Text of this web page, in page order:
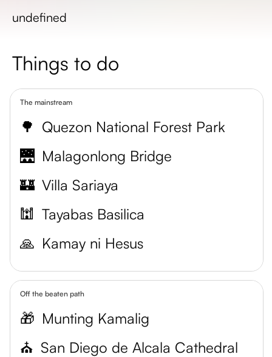
undefined
Things to do
The mainstream
🌳 Quezon National Forest Park
🌉 Malagonlong Bridge
🏰 Villa Sariaya
🕍 Tayabas Basilica
🙏 Kamay ni Hesus
Off the beaten path
🎁 Munting Kamalig
⛪ San Diego de Alcala Cathedral